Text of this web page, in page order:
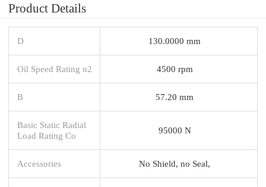
Product Details
D 130.0000 mm
Oil Speed Rating n2 4500 rpm
B 57.20 mm
Basic Static Radial
Load Rating Co
95000 N
Accessories No Shield, no Seal,